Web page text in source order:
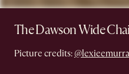
The Dawson Wide
Picture credits: